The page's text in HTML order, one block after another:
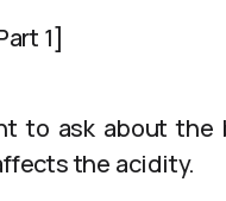
1]
to ask about
the acidity.